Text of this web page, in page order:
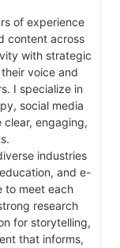
of experience
content across
with strategic
voice and
I specialize in
social media
engaging,
industries
and e-
to meet each
research
for storytelling,
that informs,